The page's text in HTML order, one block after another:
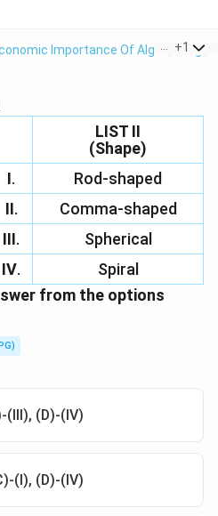
Importance Of Algae, Fungi,
+1
LIST II
(Shape)
I.
Rod-shaped
II.
Comma-shaped
III.
Spherical
IV.
Spiral
from the options
(III), (D)-(IV)
(I), (D)-(IV)